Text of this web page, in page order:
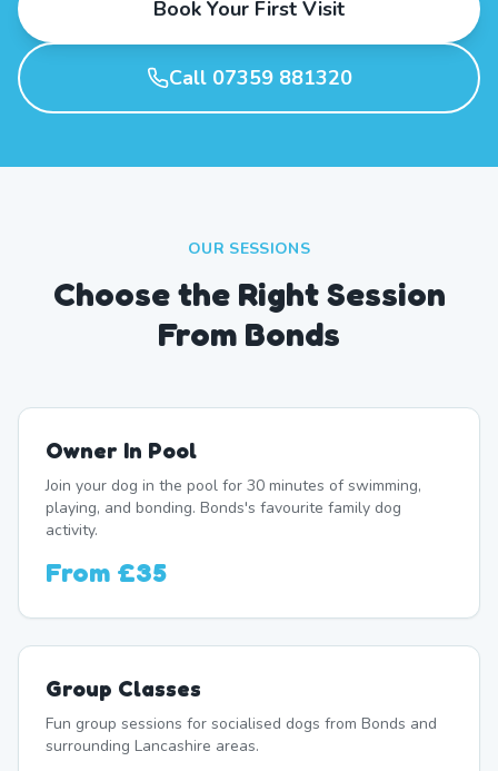
Book Your First Visit
Call 07359 881320
OUR SESSIONS
Choose the Right Session
From Bonds
Owner In Pool
Join your dog in the pool for 30 minutes of swimming,
playing, and bonding. Bonds's favourite family dog
activity.
From £35
Group Classes
Fun group sessions for socialised dogs from Bonds and
surrounding Lancashire areas.